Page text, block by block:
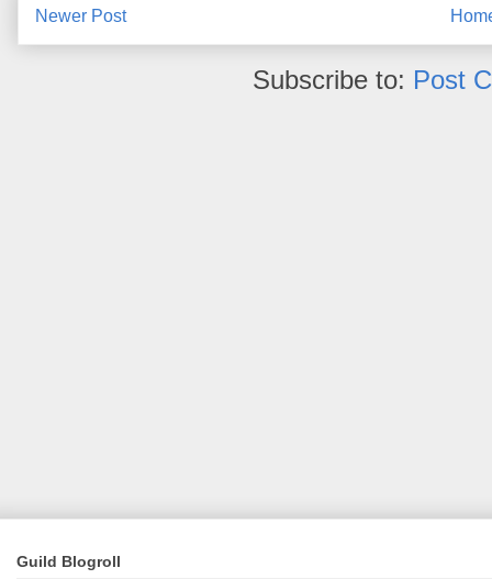
Newer Post
Subscribe to: Post
Guild Blogroll